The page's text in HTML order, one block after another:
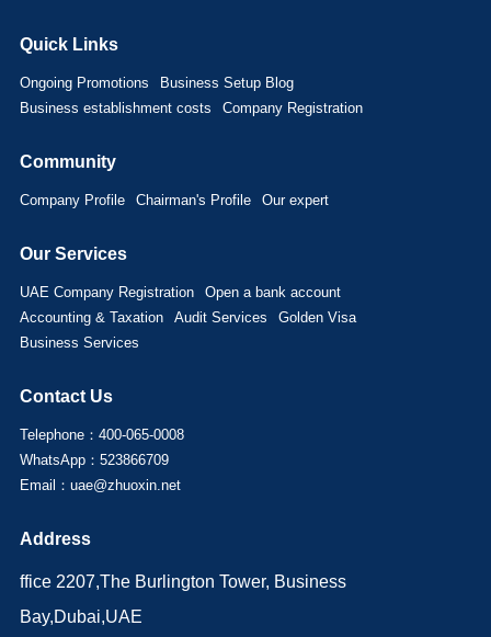
Quick Links
Ongoing Promotions
Business Setup Blog
Business establishment costs
Company Registration
Community
Company Profile Chairman's Profile Our expert
Our Services
UAE Company Registration
Open a bank account
Accounting & Taxation
Audit Services
Golden Visa
Business Services
Contact Us
Telephone：400-065-0008
WhatsApp：523866709
Email：uae@zhuoxin.net
Address
ffice 2207,The Burlington Tower, Business
Bay,Dubai,UAE